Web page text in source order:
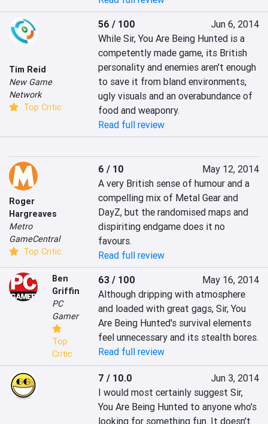
Tim Reid
New Game
Network
Top Critic
56 / 100
Jun 6, 2014
While Sir, You Are Being Hunted is a
competently made game, its British
personality and enemies aren't enough
to save it from bland environments,
ugly visuals and an overabundance of
food and weaponry.
Read full review
Roger
Hargreaves
Metro
GameCentral
Top Critic
6 / 10
May 12, 2014
A very British sense of humour and a
compelling mix of Metal Gear and
DayZ, but the randomised maps and
dispiriting endgame does it no
favours.
Read full review
Ben
Griffin
PC
Gamer
Top
Critic
63 / 100
May 16, 2014
Although dripping with atmosphere
and loaded with great gags, Sir, You
Are Being Hunted's survival elements
feel unnecessary and its stealth bores.
Read full review
7 / 10.0
Jun 3, 2014
I would most certainly suggest Sir,
You Are Being Hunted to anyone who's
looking for something fun. It doesn't